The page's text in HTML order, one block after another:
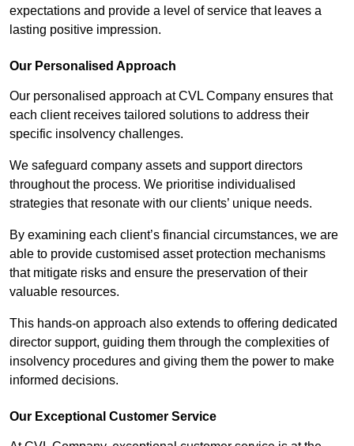
expectations and provide a level of service that leaves a
lasting positive impression.
Our Personalised Approach
Our personalised approach at CVL Company ensures that
each client receives tailored solutions to address their
specific insolvency challenges.
We safeguard company assets and support directors
throughout the process. We prioritise individualised
strategies that resonate with our clients’ unique needs.
By examining each client’s financial circumstances, we are
able to provide customised asset protection mechanisms
that mitigate risks and ensure the preservation of their
valuable resources.
This hands-on approach also extends to offering dedicated
director support, guiding them through the complexities of
insolvency procedures and giving them the power to make
informed decisions.
Our Exceptional Customer Service